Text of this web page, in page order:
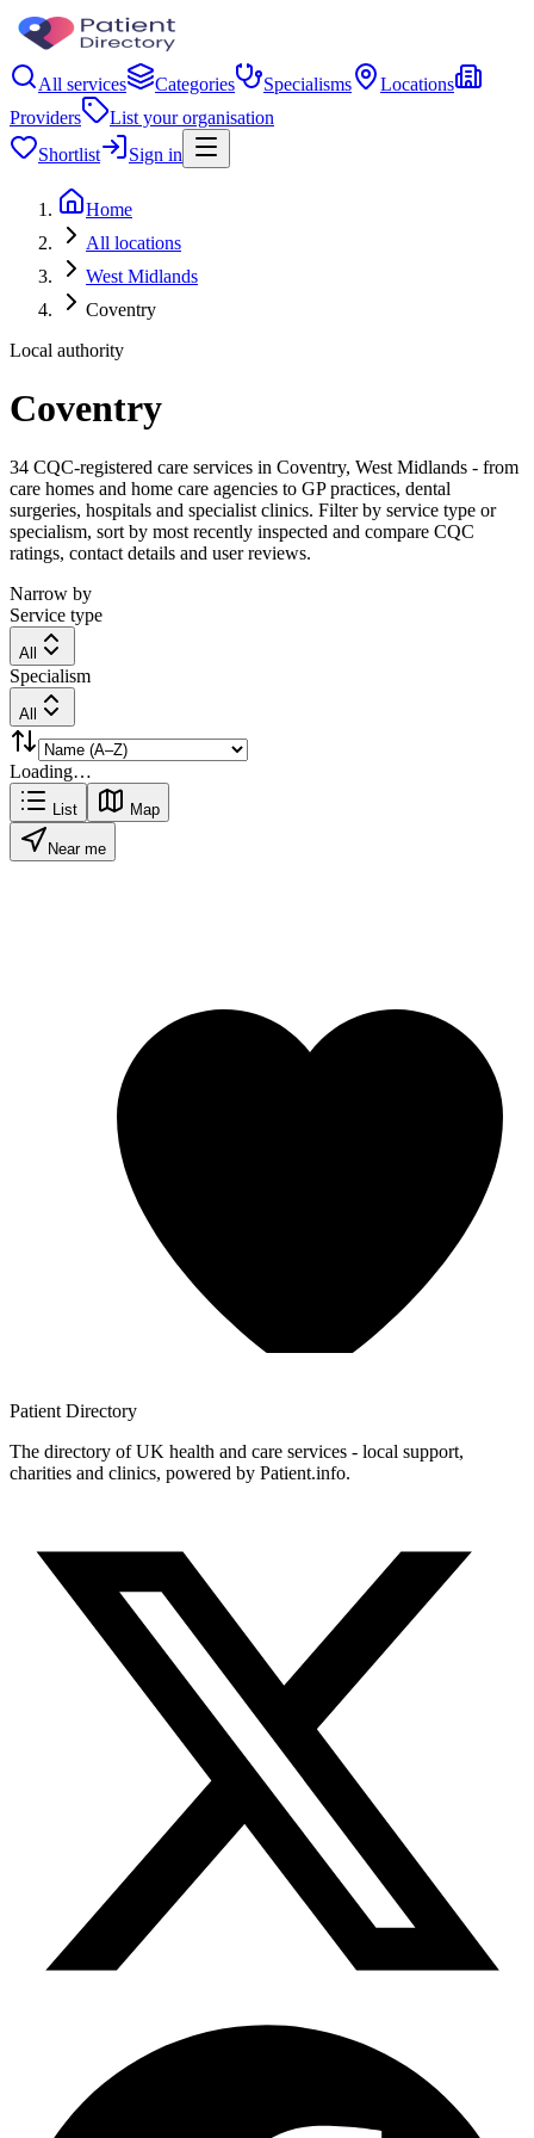
All services Categories Specialisms
Locations
Providers
List your organisation
Shortlist
Sign in
Home
All locations
West Midlands
Coventry
Local authority
Coventry
34 CQC-registered care services in Coventry, West Midlands - from
care homes and home care agencies to GP practices, dental
surgeries, hospitals and specialist clinics. Filter by service type or
specialism, sort by most recently inspected and compare CQC
ratings, contact details and user reviews.
Narrow by
Service type
All
Specialism
All
Loading…
List Map
Near me
Patient Directory
The directory of UK health and care services - local support,
charities and clinics, powered by Patient.info.